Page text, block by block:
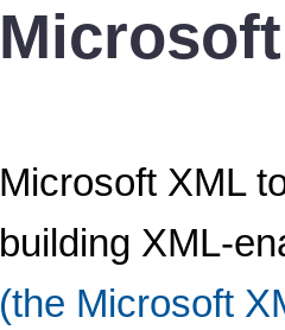
Microsoft XML
building XML-
(the Microsoft